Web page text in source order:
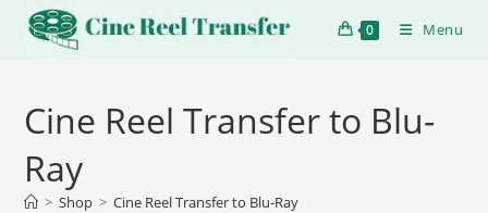
0 Menu
Cine Reel Transfer to Blu-
Ray
> Shop > Cine Reel Transfer to Blu-Ray